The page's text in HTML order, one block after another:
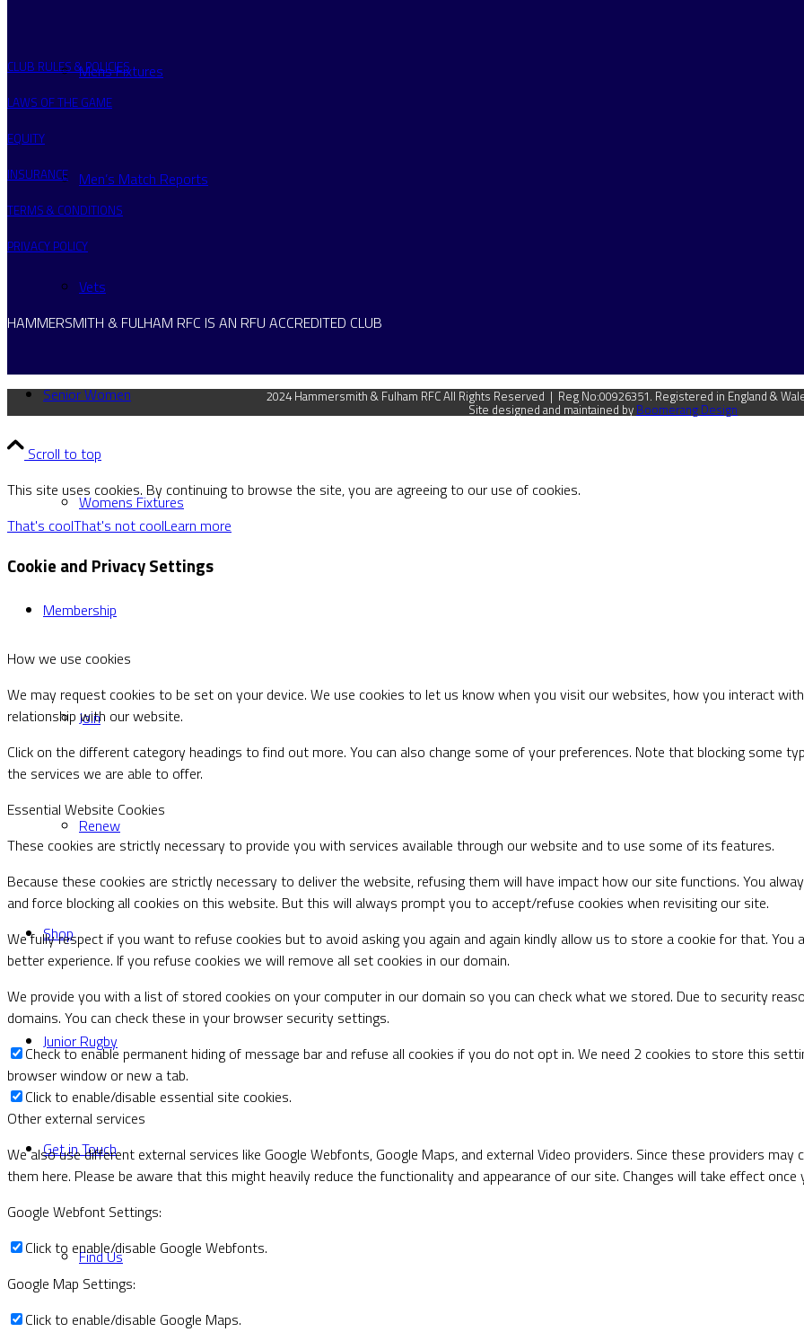
Mens Fixtures
Men’s Match Reports
Vets
Senior Women
Womens Fixtures
Membership
Join
Renew
Shop
Junior Rugby
Get in Touch
Find Us
CLUB RULES & POLICIES
LAWS OF THE GAME
EQUITY
INSURANCE
TERMS & CONDITIONS
PRIVACY POLICY
HAMMERSMITH & FULHAM RFC IS AN RFU ACCREDITED CLUB
2024 Hammersmith & Fulham RFC All Rights Reserved | Reg No:00926351. Registered in England &
Site designed and maintained by Boomerang Design
Scroll to top
This site uses cookies. By continuing to browse the site, you are agreeing to our use of cookies.
That's coolThat's not coolLearn more
Cookie and Privacy Settings
How we use cookies
We may request cookies to be set on your device. We use cookies to let us know when you visit our websites, how you interact
relationship with our website.
Click on the different category headings to find out more. You can also change some of your preferences. Note that blocking some
the services we are able to offer.
Essential Website Cookies
These cookies are strictly necessary to provide you with services available through our website and to use some of its features.
Because these cookies are strictly necessary to deliver the website, refusing them will have impact how our site functions. You
and force blocking all cookies on this website. But this will always prompt you to accept/refuse cookies when revisiting our site.
We fully respect if you want to refuse cookies but to avoid asking you again and again kindly allow us to store a cookie for that.
better experience. If you refuse cookies we will remove all set cookies in our domain.
We provide you with a list of stored cookies on your computer in our domain so you can check what we stored. Due to security
domains. You can check these in your browser security settings.
Check to enable permanent hiding of message bar and refuse all cookies if you do not opt in. We need 2 cookies to store this
browser window or new a tab.
Click to enable/disable essential site cookies.
Other external services
We also use different external services like Google Webfonts, Google Maps, and external Video providers. Since these providers
them here. Please be aware that this might heavily reduce the functionality and appearance of our site. Changes will take effect once
Google Webfont Settings:
Click to enable/disable Google Webfonts.
Google Map Settings:
Click to enable/disable Google Maps.